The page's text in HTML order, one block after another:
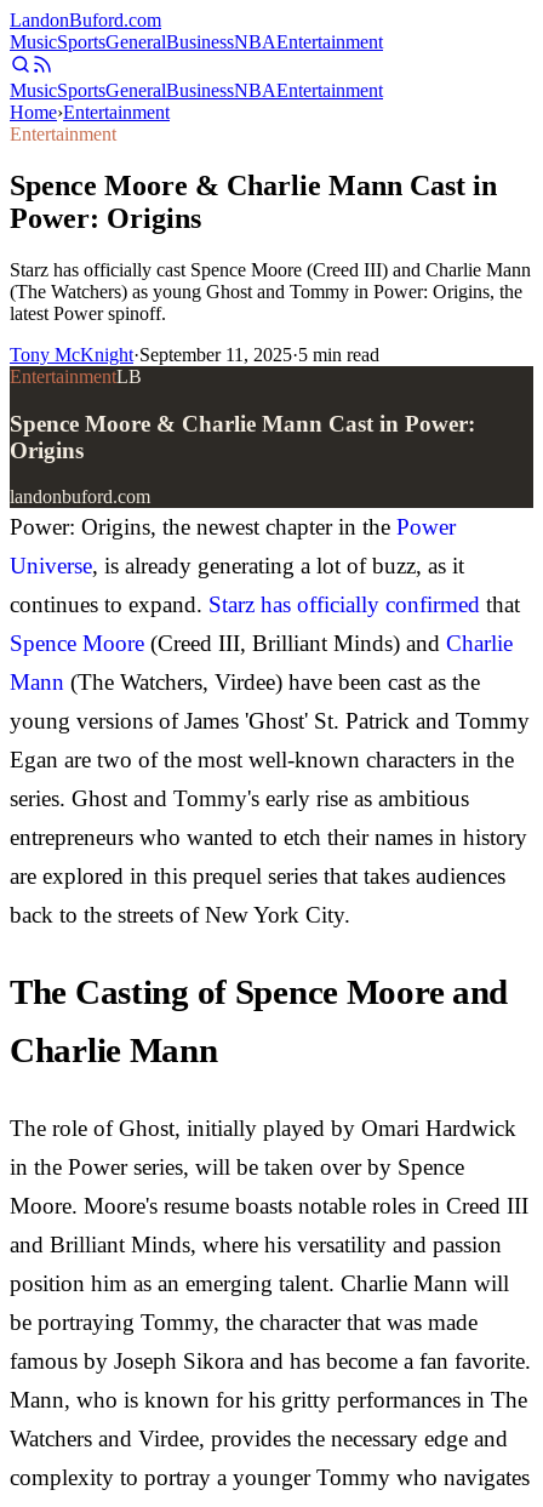
LandonBuford.com
MusicSportsGeneralBusinessNBAEntertainment
MusicSportsGeneralBusinessNBAEntertainment
Home›Entertainment
Entertainment
Spence Moore & Charlie Mann Cast in
Power: Origins
Starz has officially cast Spence Moore (Creed III) and Charlie Mann
(The Watchers) as young Ghost and Tommy in Power: Origins, the
latest Power spinoff.
Tony McKnight·September 11, 2025·5 min read
EntertainmentLB
Spence Moore & Charlie Mann Cast in Power:
Origins
landonbuford.com
Power: Origins, the newest chapter in the Power
Universe, is already generating a lot of buzz, as it
continues to expand. Starz has officially confirmed that
Spence Moore (Creed III, Brilliant Minds) and Charlie
Mann (The Watchers, Virdee) have been cast as the
young versions of James 'Ghost' St. Patrick and Tommy
Egan are two of the most well-known characters in the
series. Ghost and Tommy's early rise as ambitious
entrepreneurs who wanted to etch their names in history
are explored in this prequel series that takes audiences
back to the streets of New York City.
The Casting of Spence Moore and
Charlie Mann
The role of Ghost, initially played by Omari Hardwick
in the Power series, will be taken over by Spence
Moore. Moore's resume boasts notable roles in Creed III
and Brilliant Minds, where his versatility and passion
position him as an emerging talent. Charlie Mann will
be portraying Tommy, the character that was made
famous by Joseph Sikora and has become a fan favorite.
Mann, who is known for his gritty performances in The
Watchers and Virdee, provides the necessary edge and
complexity to portray a younger Tommy who navigates